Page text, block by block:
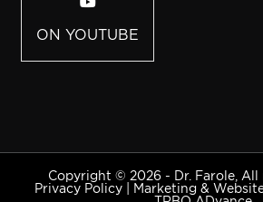
ON YOUTUBE
Copyright © 2026 - Dr. Farole, All
Privacy Policy
Marketing &